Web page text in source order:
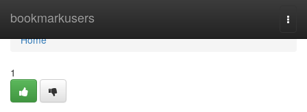
bookmarkusers
Home
Home
1